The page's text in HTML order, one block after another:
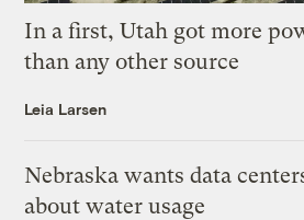
In a first, Utah got more
than any other source
Leia Larsen
Nebraska wants data
about water usage